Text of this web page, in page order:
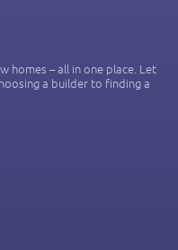
homes – all in one place. Let
a builder to finding a